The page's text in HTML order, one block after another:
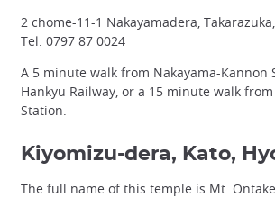
2 chome-11-1 Nakayamadera,
Tel: 0797 87 0024
A 5 minute walk from Nakayama-Kannon
Hankyu Railway, or a 15 minute walk from
Station.
Kiyomizu-dera, Kato,
The full name of this temple is Mt.